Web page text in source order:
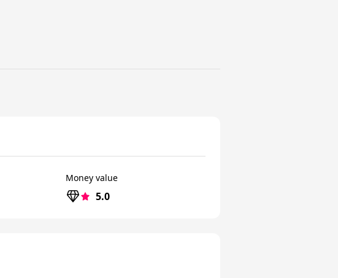
Money value
5.0